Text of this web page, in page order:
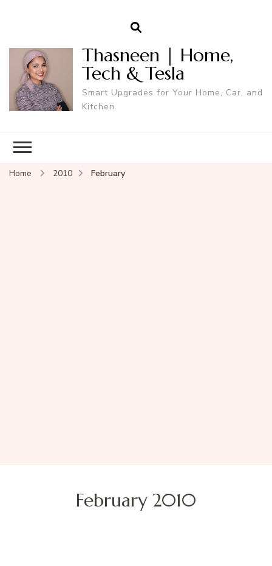
Thasneen | Home,
Tech & Tesla
Smart Upgrades for Your Home, Car, and
Kitchen.
Home 2010 February
February 2010